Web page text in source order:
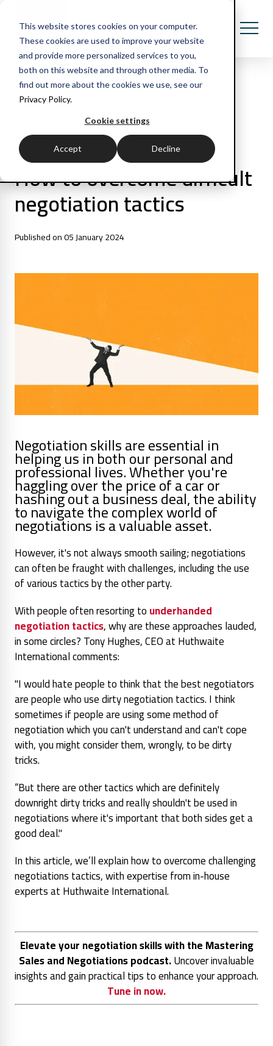
This website stores cookies on your computer.
These cookies are used to improve your website
and provide more personalized services to you,
both on this website and through other media. To
find out more about the cookies we use, see our
Privacy Policy.
Cookie settings
Accept Decline
All Posts
Sales 5 min read
How to overcome difficult
negotiation tactics
Published on 05 January 2024
Negotiation skills are essential in
helping us in both our personal and
professional lives. Whether you're
haggling over the price of a car or
hashing out a business deal, the ability
to navigate the complex world of
negotiations is a valuable asset.
However, it's not always smooth sailing; negotiations
can often be fraught with challenges, including the use
of various tactics by the other party.
With people often resorting tounderhanded
negotiation tactics, why are these approaches lauded,
in some circles? Tony Hughes, CEO at Huthwaite
International comments:
"I would hate people to think that the best negotiators
are people who use dirty negotiation tactics. I think
sometimes if people are using some method of
negotiation which you can't understand and can't cope
with, you might consider them, wrongly, to be dirty
tricks.
“But there are other tactics which are definitely
downright dirty tricks and really shouldn't be used in
negotiations where it's important that both sides get a
good deal."
In this article, we’ll explain how to overcome challenging
negotiations tactics, with expertise from in-house
experts at Huthwaite International.
Elevate your negotiation skills with the Mastering
Sales and Negotiations podcast.Uncover invaluable
insights and gain practical tips to enhance your approach.
Tune in now.